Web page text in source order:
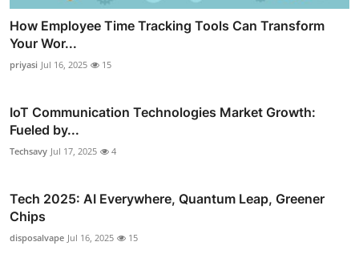
How Employee Time Tracking Tools Can Transform
Your Wor...
priyasi Jul 16, 2025 15
IoT Communication Technologies Market Growth:
Fueled by...
Techsavy Jul 17, 2025 4
Tech 2025: AI Everywhere, Quantum Leap, Greener
Chips
disposalvape Jul 16, 2025 15